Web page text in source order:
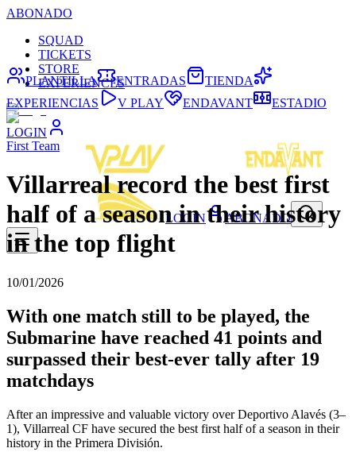
ABONADO
SQUAD
TICKETS
STORE
EXPERIENCES
LOGIN
LOGIN ABONADO
PLANTILLA ENTRADAS
TIENDA
EXPERIENCIAS
V PLAY ENDAVANT ESTADIO
First Team
Villarreal record the best first
half of a season in their history
in the top flight
10/01/2026
With one match still to be played, the
Submarine have reached 41 points and
surpassed their best-ever tally after 19
matchdays
After an impressive and valuable victory over Deportivo Alavés (3–
1), Villarreal CF have secured the best first half of a season in their
history in the Primera División.